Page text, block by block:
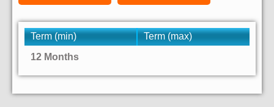
Term (min)
Term (max)
12 Months